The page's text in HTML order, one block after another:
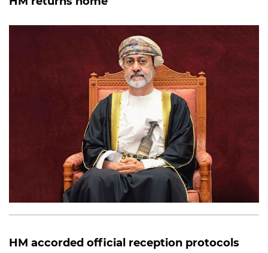
HM accorded official reception protocols